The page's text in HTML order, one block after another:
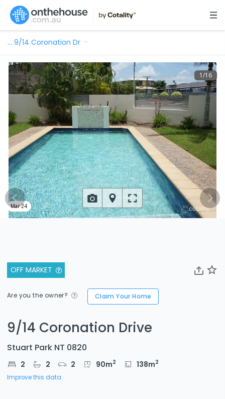
… 9/14 Coronation Dr
OFF MARKET
Are you the owner? Claim Your Home
9/14 Coronation Drive
Stuart Park NT 0820
2 2 2 90m2 138m2
Improve this data
1/16
Mar 24